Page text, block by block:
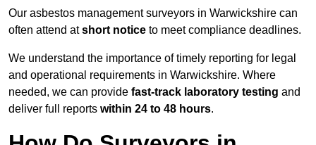
Our asbestos management surveyors in Warwickshire can
often attend atshort notice to meet compliance deadlines.
We understand the importance of timely reporting for legal
and operational requirements in Warwickshire. Where
needed, we can provide fast-track laboratory testing and
deliver full reports within 24 to 48 hours.